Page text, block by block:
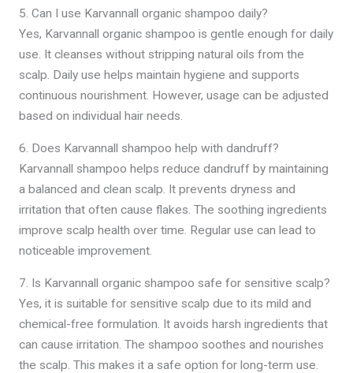
5. Can I use Karvannall organic shampoo daily?
Yes, Karvannall organic shampoo is gentle enough for daily
use. It cleanses without stripping natural oils from the
scalp. Daily use helps maintain hygiene and supports
continuous nourishment. However, usage can be adjusted
based on individual hair needs.
6. Does Karvannall shampoo help with dandruff?
Karvannall shampoo helps reduce dandruff by maintaining
a balanced and clean scalp. It prevents dryness and
irritation that often cause flakes. The soothing ingredients
improve scalp health over time. Regular use can lead to
noticeable improvement.
7. Is Karvannall organic shampoo safe for sensitive scalp?
Yes, it is suitable for sensitive scalp due to its mild and
chemical-free formulation. It avoids harsh ingredients that
can cause irritation. The shampoo soothes and nourishes
the scalp. This makes it a safe option for long-term use.